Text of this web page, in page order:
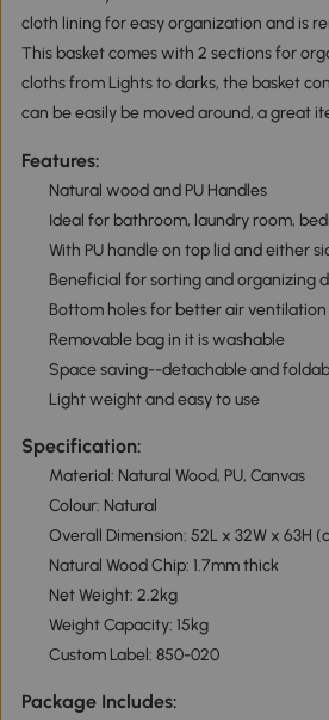
cloth lining for easy organization and is
This basket comes with 2 sections for
cloths from Lights to darks, the basket
can be easily be moved around, a great
Features:
Natural wood and PU Handles
Ideal for bathroom, laundry room,
With PU handle on top lid and either
Beneficial for sorting and organizing
Bottom holes for better air ventilation
Removable bag in it is washable
Space saving--detachable and
Light weight and easy to use
Specification:
Material: Natural Wood, PU, Canvas
Colour: Natural
Overall Dimension: 52L x 32W x 63H
Natural Wood Chip: 1.7mm thick
Net Weight: 2.2kg
Weight Capacity: 15kg
Custom Label: 850-020
Package Includes: